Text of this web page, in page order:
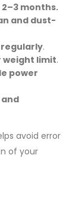
months.
and dust-
.
weight limit.
power
avoid error
of your